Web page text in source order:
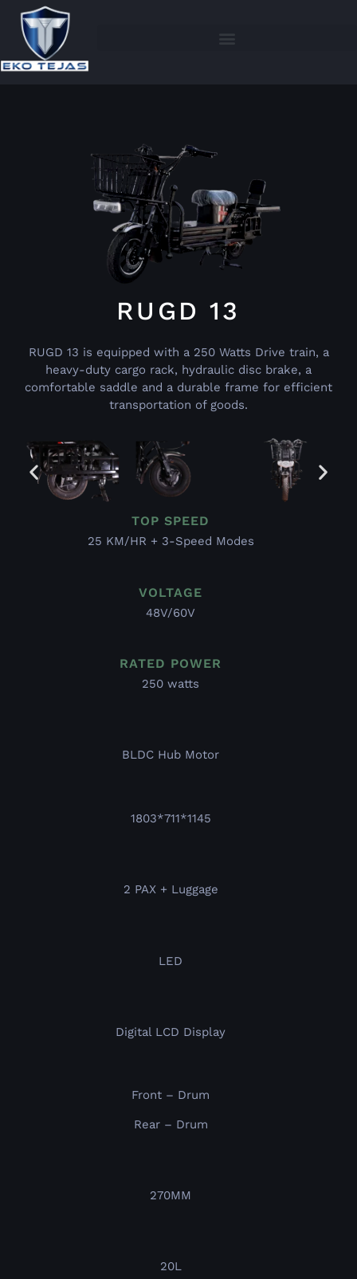
RUGD 13
RUGD 13 is equipped with a 250 Watts Drive train, a
heavy-duty cargo rack, hydraulic disc brake, a
comfortable saddle and a durable frame for efficient
transportation of goods.
TOP SPEED
25 KM/HR + 3-Speed Modes
VOLTAGE
48V/60V
RATED POWER
250 watts
BLDC Hub Motor
1803*711*1145
2 PAX + Luggage
LED
Digital LCD Display
Front – Drum
Rear – Drum
270MM
20L